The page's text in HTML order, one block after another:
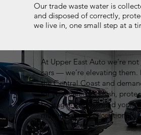
Our trade waste water is
and disposed of correctly,
we live in, one small step at a
At Upper East Auto we’re
cars — we’re elevating them.
the Central Coast and
for your vehicle’s finish,
heritage, you’ve found your
make your ride exceptional.